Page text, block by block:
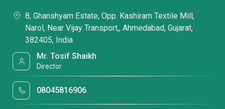
8, Ghanshyam Estate, Opp. Kashiram Textile Mill,
Narol, Near Vijay Transport,, Ahmedabad, Gujarat,
382405, India
Mr. Tosif Shaikh
Director
08045816906